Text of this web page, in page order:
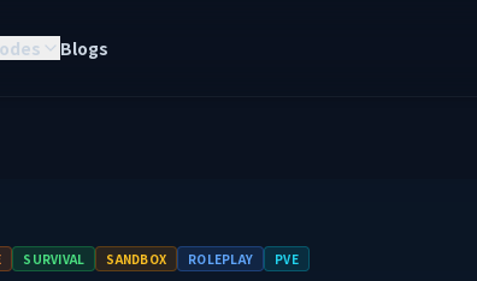
Blogs
SURVIVAL SANDBOX ROLEPLAY PVE